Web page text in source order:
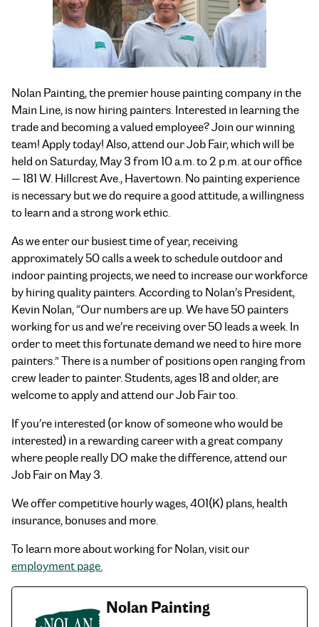
Nolan Painting, the premier house painting company in the
Main Line, is now hiring painters. Interested in learning the
trade and becoming a valued employee? Join our winning
team! Apply today! Also, attend our Job Fair, which will be
held on Saturday, May 3 from 10 a.m. to 2 p.m. at our office
— 181 W. Hillcrest Ave., Havertown. No painting experience
is necessary but we do require a good attitude, a willingness
to learn and a strong work ethic.
As we enter our busiest time of year, receiving
approximately 50 calls a week to schedule outdoor and
indoor painting projects, we need to increase our workforce
by hiring quality painters. According to Nolan’s President,
Kevin Nolan, “Our numbers are up. We have 50 painters
working for us and we’re receiving over 50 leads a week. In
order to meet this fortunate demand we need to hire more
painters.” There is a number of positions open ranging from
crew leader to painter. Students, ages 18 and older, are
welcome to apply and attend our Job Fair too.
If you’re interested (or know of someone who would be
interested) in a rewarding career with a great company
where people really DO make the difference, attend our
Job Fair on May 3.
We offer competitive hourly wages, 401(K) plans, health
insurance, bonuses and more.
To learn more about working for Nolan, visit our
employment page.
Nolan Painting